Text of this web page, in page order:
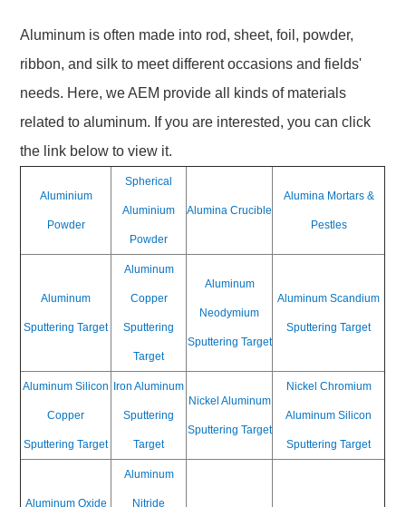
Aluminum is often made into rod, sheet, foil, powder,
ribbon, and silk to meet different occasions and fields'
needs. Here, we AEM provide all kinds of materials
related to aluminum. If you are interested, you can click
the link below to view it.
Aluminium
Powder
Spherical
Aluminium
Powder
Alumina Crucible
Alumina Mortars &
Pestles
Aluminum
Sputtering Target
Aluminum
Copper
Sputtering
Target
Aluminum
Neodymium
Sputtering Target
Aluminum Scandium
Sputtering Target
Aluminum Silicon
Copper
Sputtering Target
Iron Aluminum
Sputtering
Target
Nickel Aluminum
Sputtering Target
Nickel Chromium
Aluminum Silicon
Sputtering Target
Aluminum Oxide
Aluminum
Nitride